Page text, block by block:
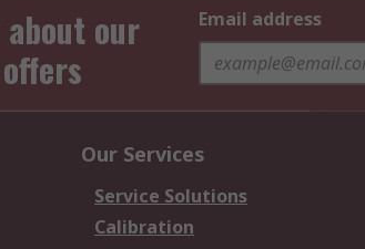
our
Email address
Our Services
Service Solutions
Calibration